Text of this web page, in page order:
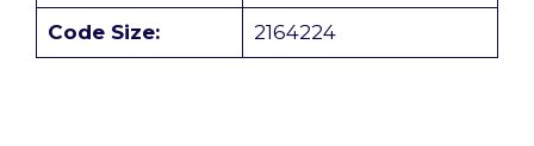
Code Size: 2164224